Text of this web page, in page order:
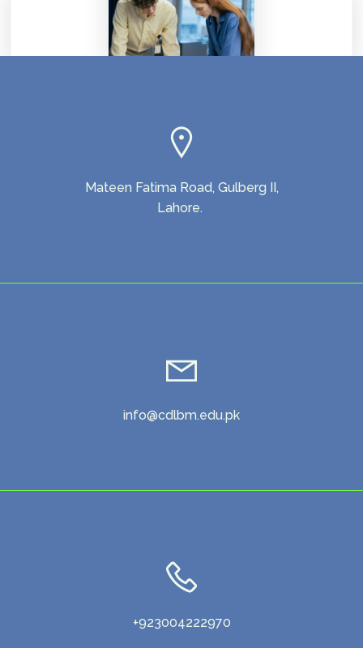
Mateen Fatima Road, Gulberg II,
Lahore.
info@cdlbm.edu.pk
+923004222970